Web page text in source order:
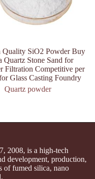
Quality SiO2 Powder Buy
Quartz Stone Sand for
Filtration Competitive per
Glass Casting Foundry
Quartz powder
2008, is a high-tech
development, production,
of fumed silica, nano